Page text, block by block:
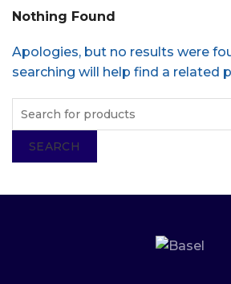
Nothing Found
Apologies, but no results were
searching will help find a related
SEARCH